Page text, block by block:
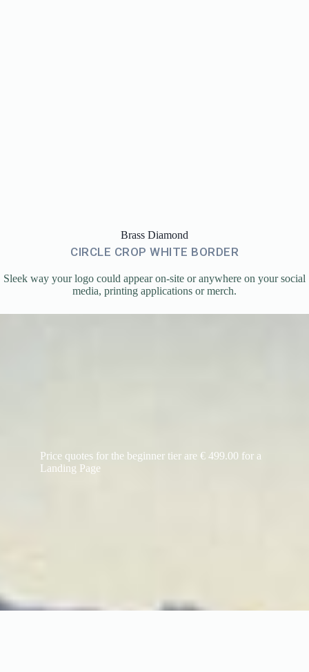
Brass Diamond
CIRCLE CROP WHITE BORDER
Sleek way your logo could appear on-site or anywhere on your social
media, printing applications or merch.
Price quotes for the beginner tier are € 499.00 for a
Landing Page